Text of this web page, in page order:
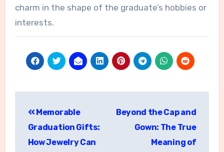
charm in the shape of the graduate’s hobbies or
interests.
navigation
Memorable
Graduation Gifts:
How Jewelry Can
Beyond the Cap and
Gown: The True
Meaning of